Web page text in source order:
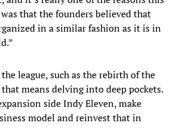
that the founders believed that
in a similar fashion as it is in
league, such as the rebirth of the
that means delving into deep pockets.
side Indy Eleven, make
model and reinvest that in